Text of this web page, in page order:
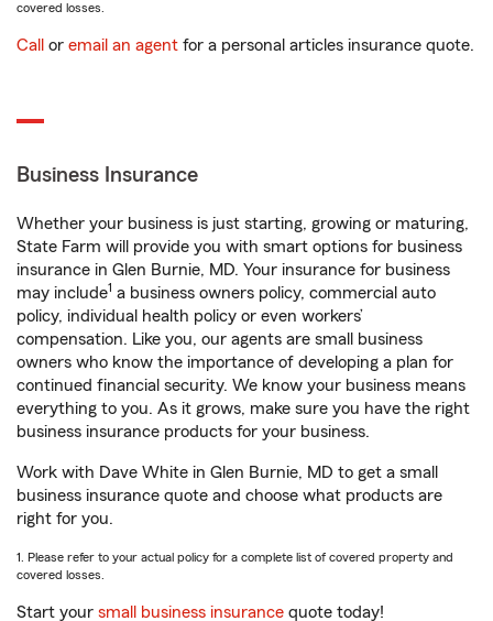
covered losses.
Call or email an agent for a personal articles insurance quote.
Business Insurance
Whether your business is just starting, growing or maturing,
State Farm will provide you with smart options for business
insurance in Glen Burnie, MD. Your insurance for business
may include1 a business owners policy, commercial auto
policy, individual health policy or even workers’
compensation. Like you, our agents are small business
owners who know the importance of developing a plan for
continued financial security. We know your business means
everything to you. As it grows, make sure you have the right
business insurance products for your business.
Work with Dave White in Glen Burnie, MD to get a small
business insurance quote and choose what products are
right for you.
1. Please refer to your actual policy for a complete list of covered property and
covered losses.
Start your small business insurance quote today!